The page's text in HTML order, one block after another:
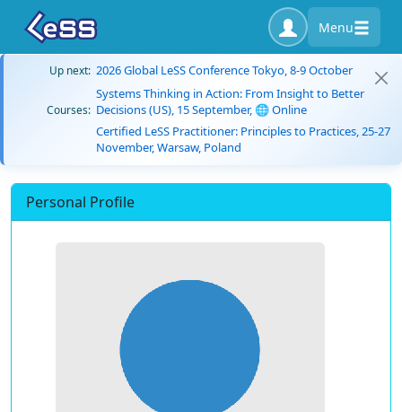
Menu
Up next: 2026 Global LeSS Conference Tokyo, 8-9 October
Courses:
Systems Thinking in Action: From Insight to Better
Decisions (US), 15 September, 🌐 Online
Certified LeSS Practitioner: Principles to Practices, 25-27
November, Warsaw, Poland
Personal Profile